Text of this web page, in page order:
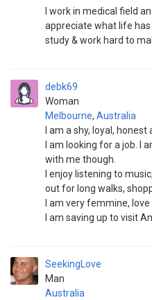
I work in medical field
appreciate what life has
study & work hard to
debk69
Woman
Melbourne, Australia
I am a shy, loyal,
I am looking for a job. I
with me though.
I enjoy listening to
out for long walks,
I am very femmine,
I am saving up to visit
SeekingLove
Man
Australia